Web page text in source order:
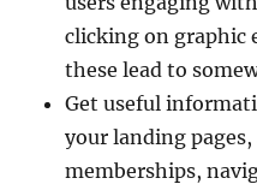
clicking on
these lead to
Get useful
your landing
memberships,